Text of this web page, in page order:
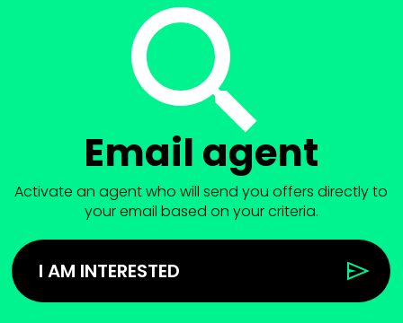
Email agent
Activate an agent who will send you offers directly to
your email based on your criteria.
I AM INTERESTED